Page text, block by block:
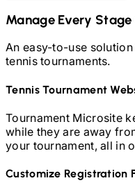
Manage Every Stage
An easy-to-use
tennistournaments.
TennisTournament
Tournament Microsite
while they are away
your tournament, all in
Customize Registration